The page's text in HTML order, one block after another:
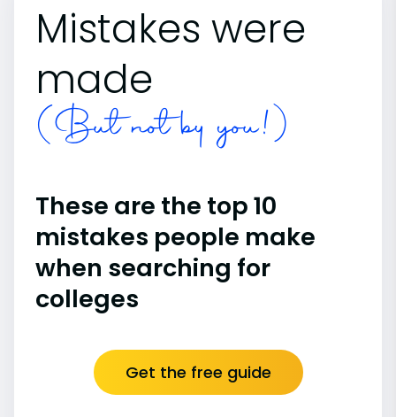
Mistakes were
made
(But not by you!)
These are the top 10
mistakes people make
when searching for
colleges
Get the free guide